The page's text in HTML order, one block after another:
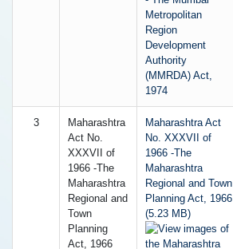
3
Maharashtra
Act No.
XXXVII of
1966 -The
Maharashtra
Regional and
Town
Planning
Act, 1966
Maharashtra Act
No. XXXVII of
1966 -The
Maharashtra
Regional and Town
Planning Act, 1966
(5.23 MB)